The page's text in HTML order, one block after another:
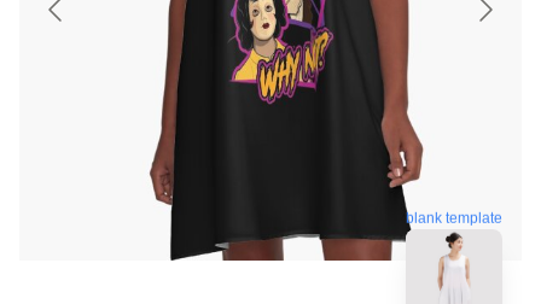
blank template